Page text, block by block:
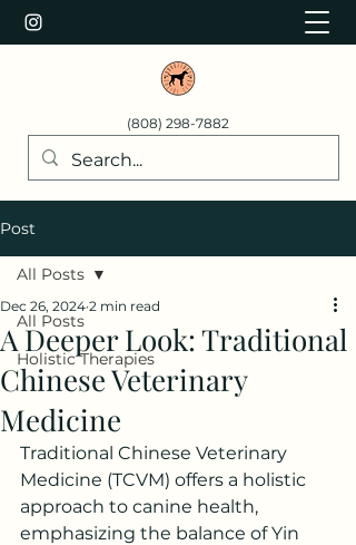
(808) 298-7882
Post
All Posts
Holistic Therapies
All Posts
A Deeper Look: Traditional
Chinese Veterinary
Medicine
Dec 26, 2024 2 min read
Traditional Chinese Veterinary
Medicine (TCVM) offers a holistic
approach to canine health,
emphasizing the balance of Yin